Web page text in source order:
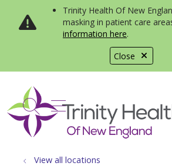
Close
Trinity Health Of New
masking in patient care
information here.
search
show off
View all locations